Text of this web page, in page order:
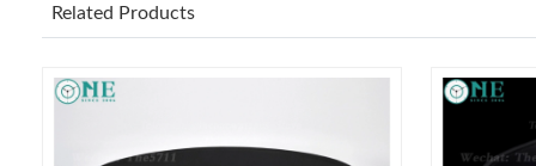
Related Products